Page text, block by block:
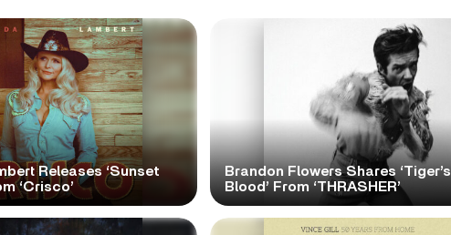
Releases ‘Sunset
‘Crisco’
Brandon Flowers Shares ‘Tiger’s
Blood’ From ‘THRASHER’